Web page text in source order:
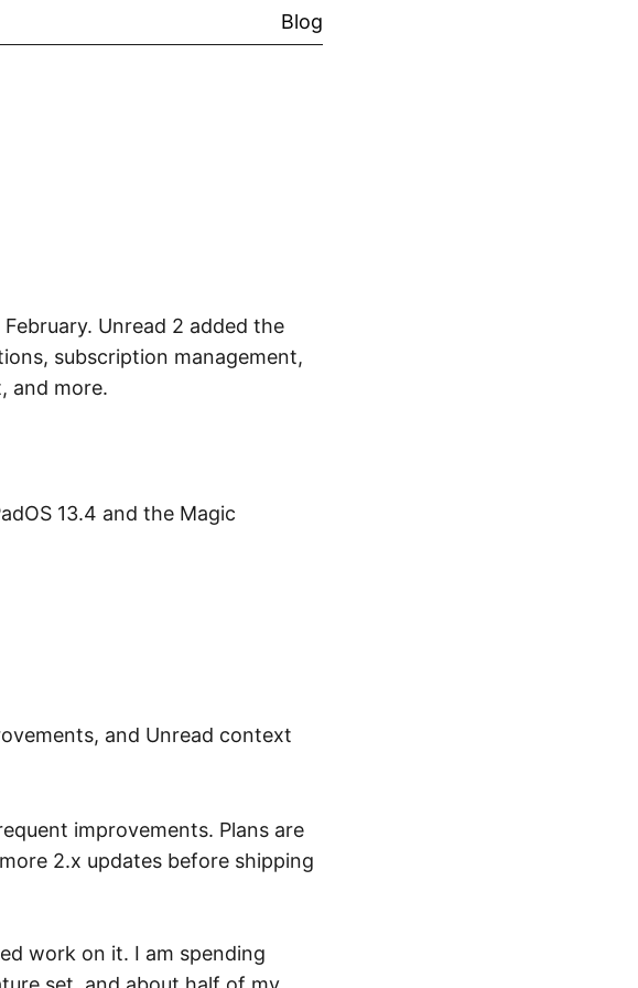
Blog
Unread 2 added the
subscription management,
and more.
13.4 and the Magic
and Unread context
improvements. Plans are
2.x updates before shipping
work on it. I am spending